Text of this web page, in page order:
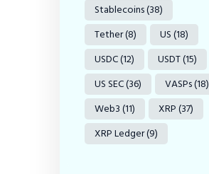
Stablecoins(38)
Tether(8) US(18)
USDC(12) USDT(15)
US SEC(36) VASPs(18)
Web3(11) XRP(37)
XRP Ledger(9)